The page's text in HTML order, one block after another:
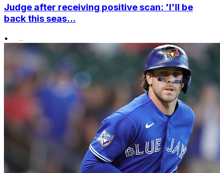
Judge after receiving positive scan: 'I'll be
back this seas...
•